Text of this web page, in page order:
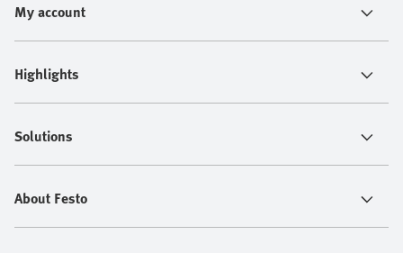
My account
Highlights
Solutions
About Festo